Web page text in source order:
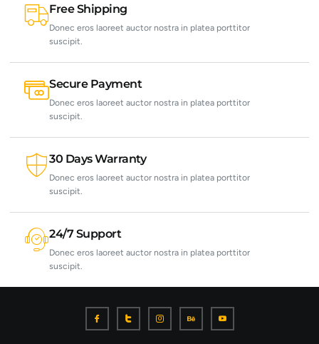
Free Shipping
Donec eros laoreet auctor nostra in platea porttitor
suscipit.
Secure Payment
Donec eros laoreet auctor nostra in platea porttitor
suscipit.
30 Days Warranty
Donec eros laoreet auctor nostra in platea porttitor
suscipit.
24/7 Support
Donec eros laoreet auctor nostra in platea porttitor
suscipit.